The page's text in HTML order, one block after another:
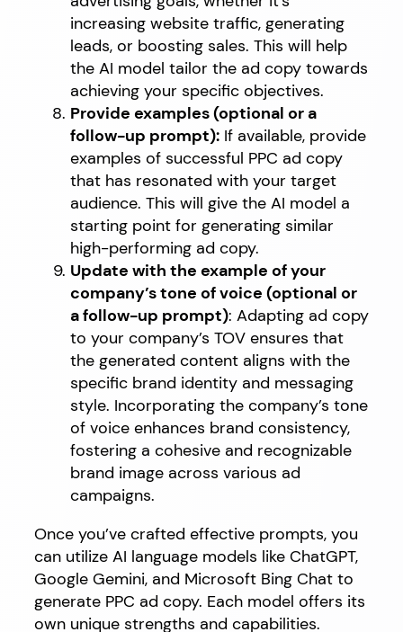
increasing website traffic, generating
leads, or boosting sales. This will help
the AI model tailor the ad copy towards
achieving your specific objectives.
Provide examples (optional or a
follow-up prompt): If available, provide
examples of successful PPC ad copy
that has resonated with your target
audience. This will give the AI model a
starting point for generating similar
high-performing ad copy.
Update with the example of your
company’s tone of voice (optional or
a follow-up prompt): Adapting ad copy
to your company’s TOV ensures that
the generated content aligns with the
specific brand identity and messaging
style. Incorporating the company’s tone
of voice enhances brand consistency,
fostering a cohesive and recognizable
brand image across various ad
campaigns.
Once you’ve crafted effective prompts, you
can utilize AI language models like ChatGPT,
Google Gemini, and Microsoft Bing Chat to
generate PPC ad copy. Each model offers its
own unique strengths and capabilities.